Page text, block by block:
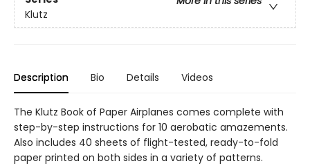
Klutz
Description Bio Details Videos
The Klutz Book of Paper Airplanes comes complete with
step-by-step instructions for 10 aerobatic amazements.
Also includes 40 sheets of flight-tested, ready-to-fold
paper printed on both sides in a variety of patterns.